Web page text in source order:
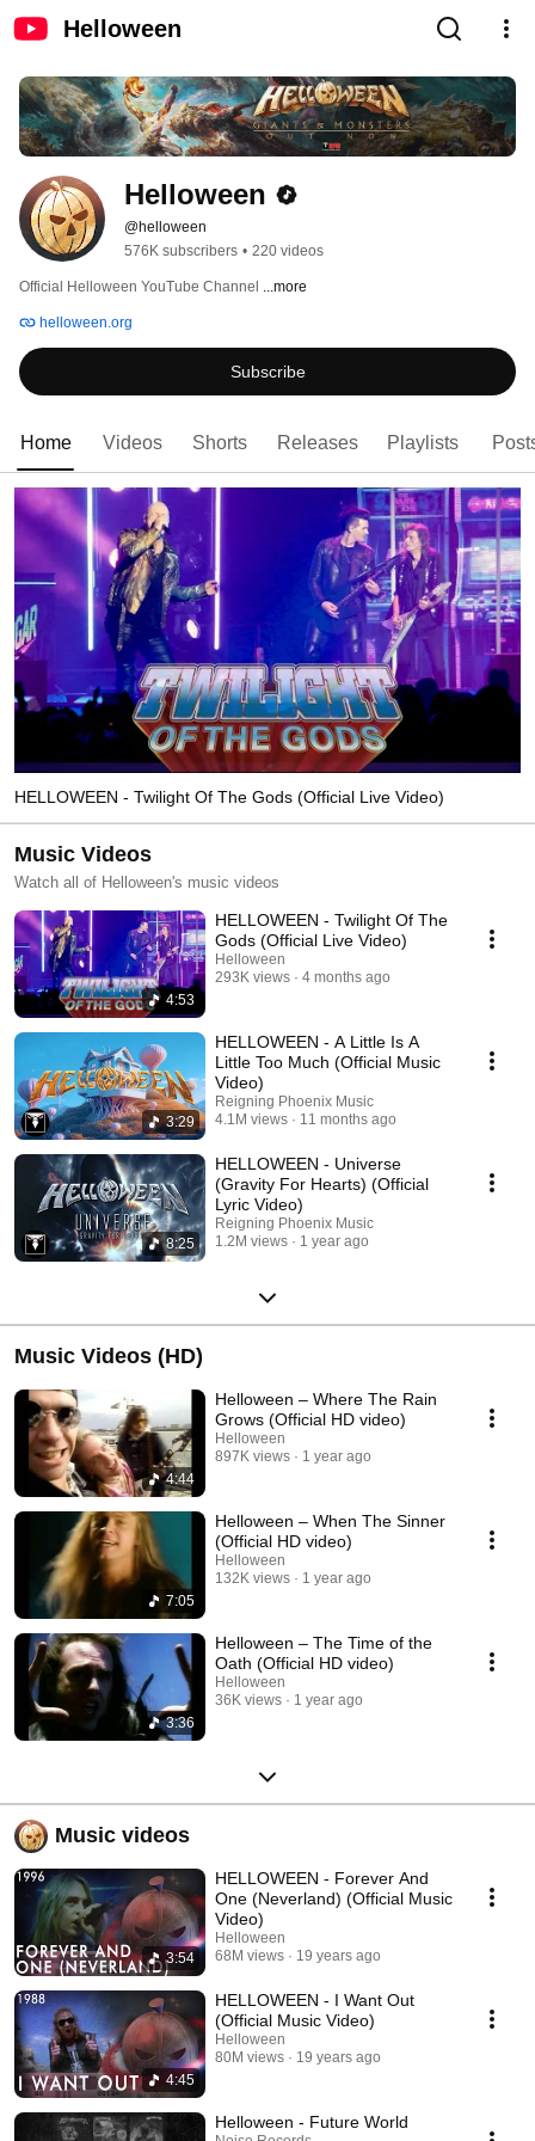
Helloween
Helloween
@helloween
576K subscribers • 220 videos
Official Helloween YouTube Channel ...more
helloween.org
Subscribe
Home Videos Shorts Releases Playlists
HELLOWEEN - Twilight Of The Gods (Official Live Video)
Music Videos
Watch all of Helloween's music videos
4:53
HELLOWEEN - Twilight Of The
Gods (Official Live Video)
Helloween
293K views
4 months ago
3:29
HELLOWEEN - A Little Is A
Little Too Much (Official Music
Video)
Reigning Phoenix Music
4.1M views
11 months ago
8:25
HELLOWEEN - Universe
(Gravity For Hearts) (Official
Lyric Video)
Reigning Phoenix Music
1.2M views
1 year ago
Music Videos (HD)
4:44
Helloween – Where The Rain
Grows (Official HD video)
Helloween
897K views
1 year ago
7:05
Helloween – When The Sinner
(Official HD video)
Helloween
132K views
1 year ago
3:36
Helloween – The Time of the
Oath (Official HD video)
Helloween
36K views
1 year ago
Music videos
3:54
HELLOWEEN - Forever And
One (Neverland) (Official Music
Video)
Helloween
68M views
19 years ago
4:45
HELLOWEEN - I Want Out
(Official Music Video)
Helloween
80M views
19 years ago
Helloween - Future World